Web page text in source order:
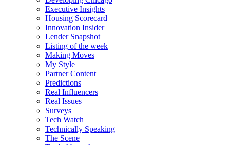
Executive Insights
Housing Scorecard
Innovation Insider
Lender Snapshot
Listing of the week
Making Moves
My Style
Partner Content
Predictions
Real Influencers
Real Issues
Surveys
Tech Watch
Technically Speaking
The Scene